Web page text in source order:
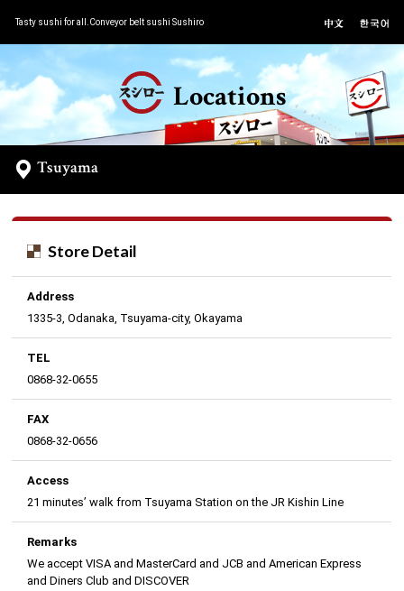
Tasty sushi for all.Conveyor belt sushi Sushiro
Locations
Tsuyama
Store Detail
Address
1335-3, Odanaka, Tsuyama-city, Okayama
TEL
0868-32-0655
FAX
0868-32-0656
Access
21 minutes’ walk from Tsuyama Station on the JR Kishin Line
Remarks
We accept VISA and MasterCard and JCB and American Express
and Diners Club and DISCOVER